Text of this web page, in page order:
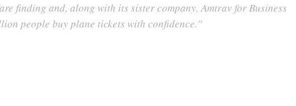
finding and, along with its sister company, Amtrav for Business
people buy plane tickets with confidence.”